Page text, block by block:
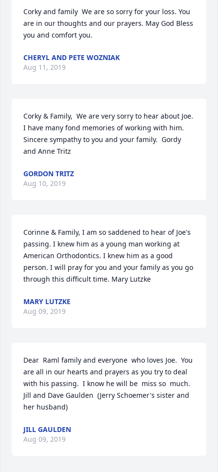
Corky and family  We are so sorry for your loss. You
are in our thoughts and our prayers. May God Bless
you and comfort you.
CHERYL AND PETE WOZNIAK
Aug 11, 2019
Corky & Family,  We are very sorry to hear about Joe.
I have many fond memories of working with him.
Sincere sympathy to you and your family.  Gordy
and Anne Tritz
GORDON TRITZ
Aug 10, 2019
Corinne & Family, I am so saddened to hear of Joe's
passing. I knew him as a young man working at
American Orthodontics. I knew him as a good
person. I will pray for you and your family as you go
through this difficult time. Mary Lutzke
MARY LUTZKE
Aug 09, 2019
Dear  Raml family and everyone  who loves Joe.  You
are all in our hearts and prayers as you try to deal
with his passing.  I know he will be  miss so  much.
Jill and Dave Gaulden  (Jerry Schoemer's sister and
her husband)
JILL GAULDEN
Aug 09, 2019